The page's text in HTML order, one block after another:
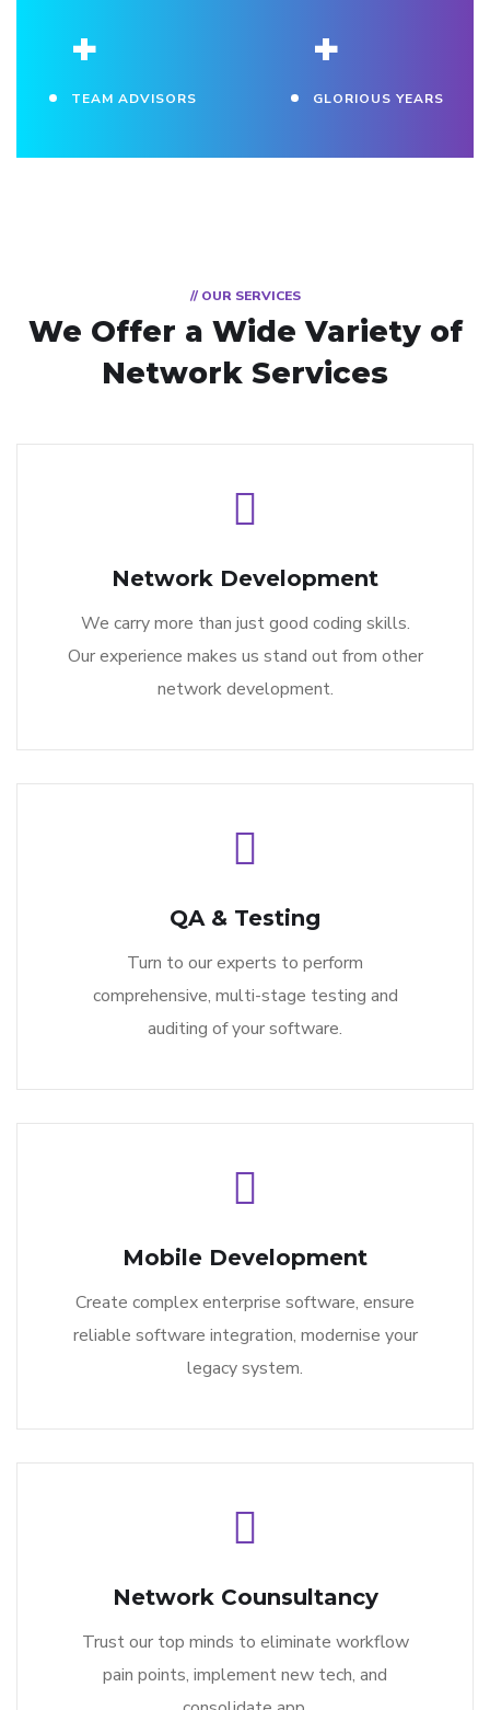
+
TEAM ADVISORS
+
GLORIOUS YEARS
// OUR SERVICES
We Offer a WideVariety of
Network Services
Network Development
We carry more than just good coding skills.
Our experience makes us stand out from other
network development.
QA & Testing
Turn to our experts to perform
comprehensive, multi-stage testing and
auditing of your software.
Mobile Development
Create complex enterprise software, ensure
reliable software integration, modernise your
legacy system.
Network Counsultancy
Trust our top minds to eliminate workflow
pain points, implement new tech, and